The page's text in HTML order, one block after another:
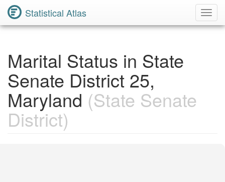
Statistical Atlas
Marital Status in State
Senate District 25,
Maryland (State Senate
District)